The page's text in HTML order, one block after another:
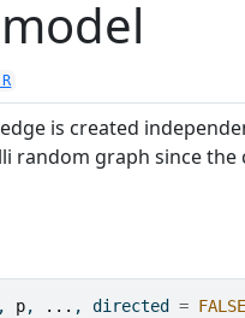
is created
random graph since
, p, ... , directed = FALSE